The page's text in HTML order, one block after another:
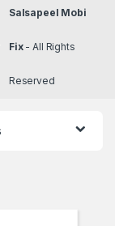
Salsapeel Mobi
Fix- All Rights
Reserved